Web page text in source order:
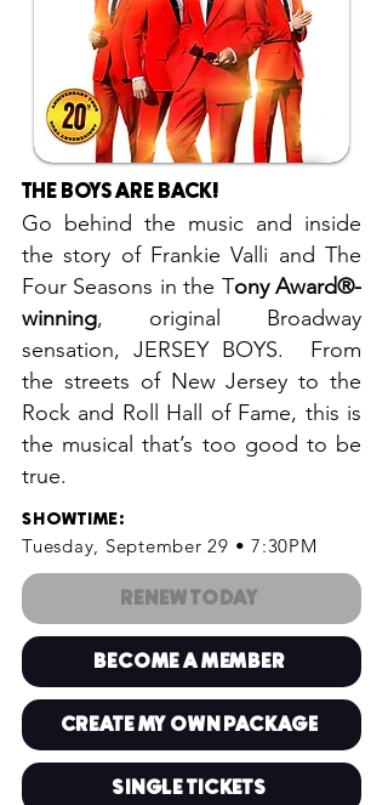
THE BOYS ARE BACK!
Go behind the music and inside
the story of Frankie Valli and The
Four Seasons in the Tony Award®-
winning, original Broadway
sensation, JERSEY BOYS. From
the streets of New Jersey to the
Rock and Roll Hall of Fame, this is
the musical that’s too good to be
true.
SHOWTIME:
Tuesday, September 29 • 7:30PM
RENEW TODAY
BECOME A MEMBER
CREATE MY OWN PACKAGE
SINGLE TICKETS